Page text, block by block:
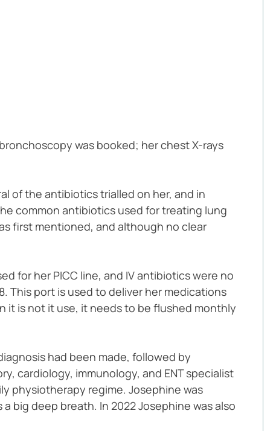
was booked; her chest X-rays
of the antibiotics trialled on her, and in
common antibiotics used for treating lung
first mentioned, and although no clear
for her PICC line, and IV antibiotics were no
This port is used to deliver her medications
it is not it use, it needs to be flushed monthly
had been made, followed by
cardiology, immunology, and ENT specialist
physiotherapy regime. Josephine was
big deep breath. In 2022 Josephine was also